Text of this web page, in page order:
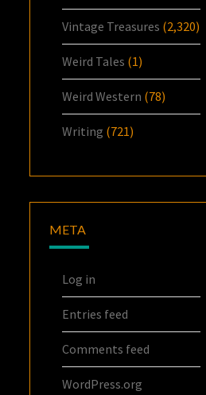
Vintage Treasures (2,320)
Weird Tales (1)
Weird Western (78)
Writing (721)
META
Log in
Entries feed
Comments feed
WordPress.org